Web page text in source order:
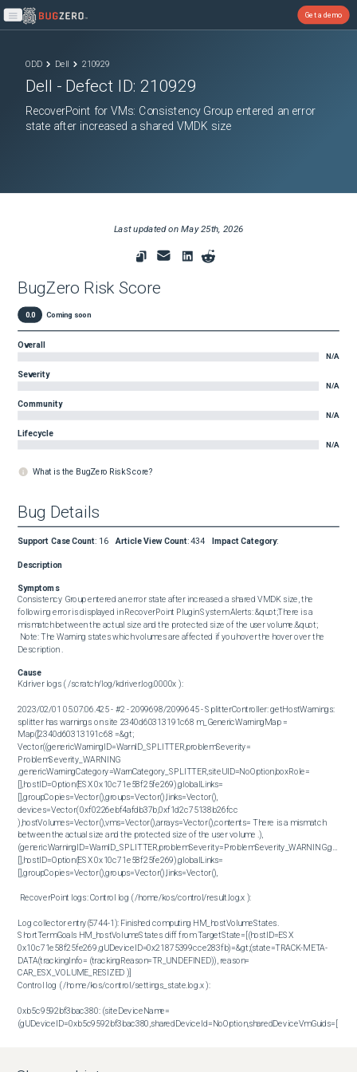
Open main menu
Get a demo
ODD Dell 210929
Dell - Defect ID: 210929
RecoverPoint for VMs: Consistency Group entered an error
state after increased a shared VMDK size
Last updated onMay 25th, 2026
BugZero Risk Score
0.0 Coming soon
Overall
N/A
Severity
N/A
Community
N/A
Lifecycle
N/A
What is the BugZero Risk Score?
Bug Details
Support Case Count: 16 Article View Count:434 Impact Category:
Description
Symptoms
Consistency Group entered an error state after increased a shared VMDK size, the
following error is displayed in RecoverPoint Plugin System Alerts: &quot;There is a
mismatch between the actual size and the protected size of the user volume.&quot;
Description .
Cause
Kdriver logs ( /scratch/log/kdriver.log.0000x ):
2023/02/01 05:07:06.425 - #2 - 2099698/2099645 - SplitterController: getHostWarnings:
splitter has warnings on site 2340d60313191c68 m_GenericWarningMap =
Map([2340d60313191c68 =&gt;
Vector((genericWarningID=WarnID_SPLITTER,problemSeverity=
ProblemSeverity_WARNING
,genericWarningCategory=WarnCategory_SPLITTER,siteUID=NoOption,boxRole=
[],hostID=Option(ESX 0x10c71e58f25fe269),globalLinks=
[],groupCopies=Vector(),groups=Vector(),links=Vector(),
devices=Vector( 0xf0226ebf4afdb37b,0xf1d2c75138b26fcc
),hostVolumes=Vector(),vms=Vector(),arrays=Vector(),contents= There is a mismatch
between the actual size and the protected size of the user volume .),
[],hostID=Option(ESX 0x10c71e58f25fe269),globalLinks=
[],groupCopies=Vector(),groups=Vector(),links=Vector(),
Log collector entry(5744-1): Finished computing HM_hostVolumeStates.
ShortTermGoals HM_hostVolumeStates diff from TargetState=[(hostID=ESX
0x10c71e58f25fe269,gUDeviceID=0x21875399cce283fb)=&gt;(state=TRACK-META-
DATA(trackingInfo= (trackingReason=TR_UNDEFINED)), reason=
CAR_ESX_VOLUME_RESIZED )]
Control log ( /home/kos/control/settings_state.log.x ):
0xb5c9592bf3bac380: (siteDeviceName=
(gUDeviceID=0xb5c9592bf3bac380,sharedDeviceId=NoOption,sharedDeviceVmGuids=[